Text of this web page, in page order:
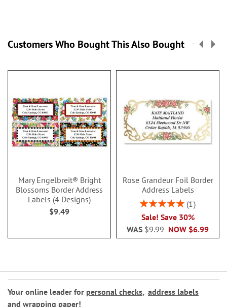
Customers Who Bought This Also Bought
Mary Engelbreit® Bright
Blossoms Border Address
Labels (4 Designs)
$9.49
Rose Grandeur Foil Border
Address Labels
Rating:
1
Sale! Save 30%
NOW $6.99
WAS $9.99
Your online leader for personal checks, address labels
and wrapping paper!